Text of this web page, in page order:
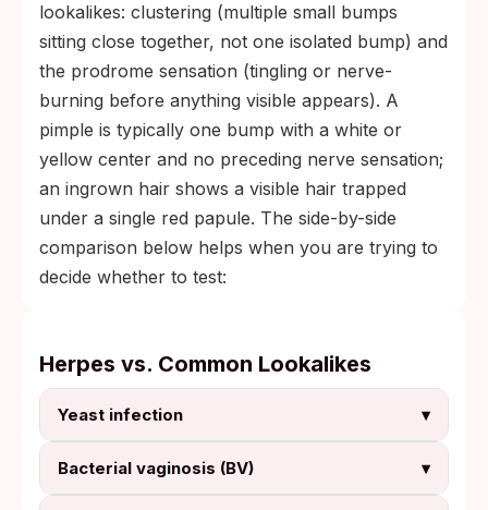
lookalikes: clustering (multiple small bumps
sitting close together, not one isolated bump) and
the prodrome sensation (tingling or nerve-
burning before anything visible appears). A
pimple is typically one bump with a white or
yellow center and no preceding nerve sensation;
an ingrown hair shows a visible hair trapped
under a single red papule. The side-by-side
comparison below helps when you are trying to
decide whether to test:
Herpes vs. Common Lookalikes
Yeast infection ▾
Bacterial vaginosis (BV) ▾